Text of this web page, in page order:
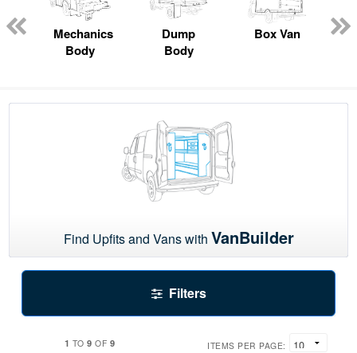
Mechanics
Body
Dump
Body
Box Van
Find Upfits and Vans with VanBuilder
Filters
1 TO9 OF 9 ITEMS PER PAGE: